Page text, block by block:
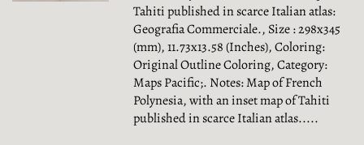
Tahiti published in scarce Italian atlas:
Geografia Commerciale., Size : 298x345
(mm), 11.73x13.58 (Inches), Coloring:
Original Outline Coloring, Category:
Maps Pacific;. Notes: Map of French
Polynesia, with an inset map of Tahiti
published in scarce Italian atlas.....